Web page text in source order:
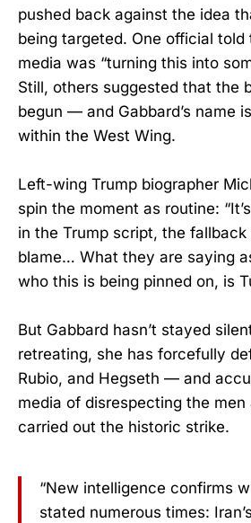
pushed back against the idea
being targeted. One official told
media was “turning this into
Still, others suggested that the
begun — and Gabbard’s name
within the West Wing.
Left-wing Trump biographer
spin the moment as routine:
in the Trump script, the
blame… What they are saying
who this is being pinned on, is
But Gabbard hasn’t stayed
retreating, she has forcefully
Rubio, and Hegseth — and
media of disrespecting the
carried out the historic strike.
“New intelligence confirms
stated numerous times: